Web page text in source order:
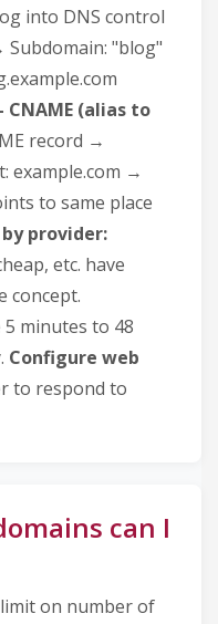
into DNS control
"blog"
CNAME (alias to
record →
example.com →
to same place
provider:
etc. have
concept.
minutes to 48
Configure web
to respond to
can I
on number of